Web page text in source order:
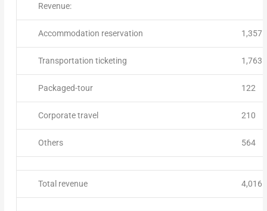
Revenue:
Accommodation reservation 1,357
Transportation ticketing 1,763
Packaged-tour 122
Corporate travel 210
Others 564
Total revenue 4,016